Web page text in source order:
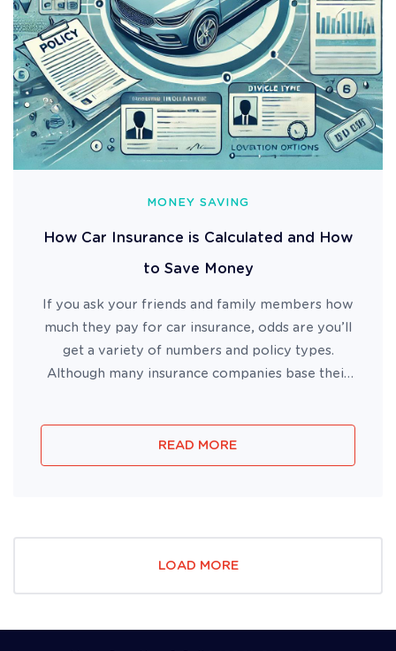
MONEY SAVING
How Car Insurance is Calculated and How
to Save Money
If you ask your friends and family members how
much they pay for car insurance, odds are you’ll
get a variety of numbers and policy types.
Although many insurance companies base their
calculate your rates....
READ MORE
LOAD MORE